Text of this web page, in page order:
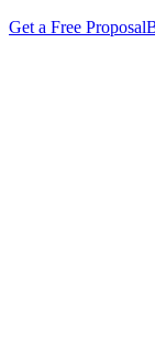
Get a Free Proposal